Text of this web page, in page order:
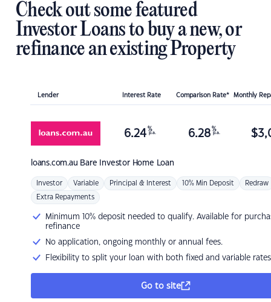
Check out some featured
Investor Loans to buy a new, or
refinance an existing Property
Lender Interest Rate Comparison Rate* Monthly
loans.com.au Bare Investor Home Loan
6.24 %
p.a. 6.28 %
p.a. $
Investor Variable Principal & Interest 10% Min Deposit Redraw
Extra Repayments
Minimum 10% deposit needed to qualify. Available for
refinance
No application, ongoing monthly or annual fees.
Flexibility to split your loan with both fixed and variable rates
Go to site